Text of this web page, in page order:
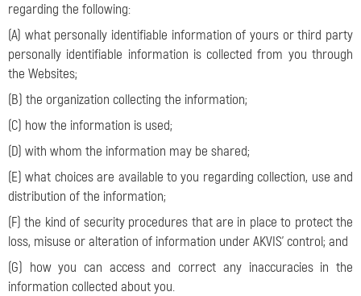
regarding the following:
(A) what personally identifiable information of yours or third party
personally identifiable information is collected from you through
the Websites;
(B) the organization collecting the information;
(C) how the information is used;
(D) with whom the information may be shared;
(E) what choices are available to you regarding collection, use and
distribution of the information;
(F) the kind of security procedures that are in place to protect the
loss, misuse or alteration of information under AKVIS’ control; and
(G) how you can access and correct any inaccuracies in the
information collected about you.